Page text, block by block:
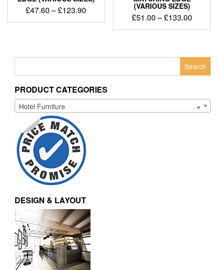
£47.60 –£123.90 (VARIOUS SIZES)
£51.00 –£133.00
PRODUCT CATEGORIES
×
Hotel Furniture
DESIGN & LAYOUT